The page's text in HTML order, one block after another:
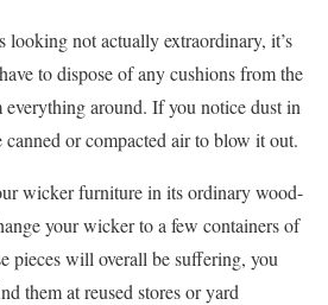
not actually extraordinary, it’s
to dispose of any cushions from the
around. If you notice dust in
canned or compacted air to blow it out.
wicker furniture in its ordinary wood-
your wicker to a few containers of
pieces will overall be suffering, you
them at reused stores or yard